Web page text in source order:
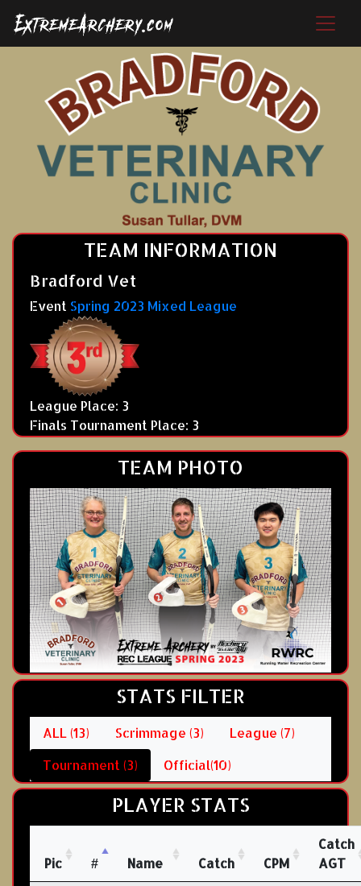
TEAM INFORMATION
Bradford Vet
Event Spring 2023 Mixed League
League Place: 3
Finals Tournament Place: 3
TEAM PHOTO
STATS FILTER
ALL (13) Scrimmage (3)
League (7)
Tournament (3)
Official(10)
PLAYER STATS
Pic # Name Catch CPM
Catch
AGT